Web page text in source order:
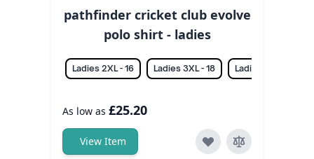
pathfinder cricket club evolve
polo shirt - ladies
Ladies 2XL - 16 Ladies 3XL - 18 Ladies L - 12
As low as £25.20
View Item